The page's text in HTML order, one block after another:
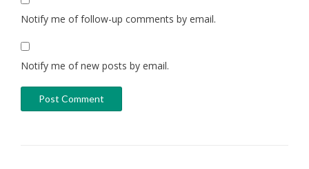
Notify me of follow-up comments by email.
Notify me of new posts by email.